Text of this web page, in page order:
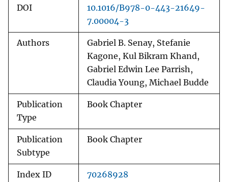
DOI
10.1016/B978-0-443-21649-
7.00004-3
Authors
Gabriel B. Senay, Stefanie
Kagone, Kul Bikram Khand,
Gabriel Edwin Lee Parrish,
Claudia Young, Michael Budde
Publication
Type
Book Chapter
Publication
Subtype
Book Chapter
Index ID 70268928